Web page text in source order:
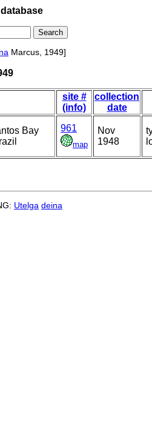
Marcus, 1949]
site #
(info)
collection
date
Bay
961
map
Nov
1948
Utelga deina